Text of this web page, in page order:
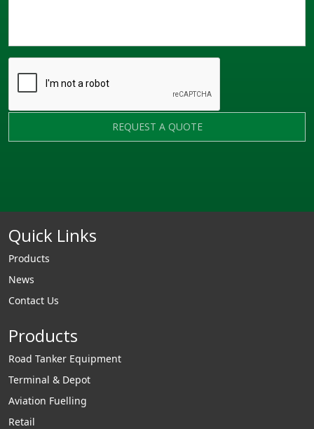
REQUEST A QUOTE
Quick Links
Products
News
Contact Us
Products
Road Tanker Equipment
Terminal & Depot
Aviation Fuelling
Retail